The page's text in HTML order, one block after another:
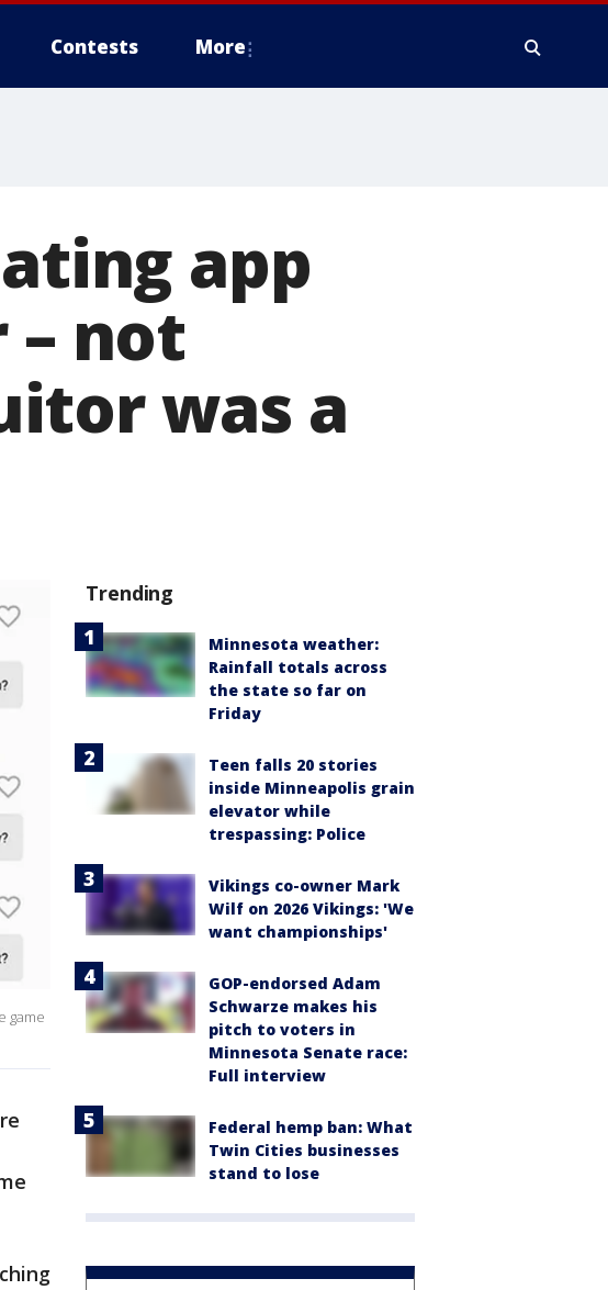
Contests More
app
not
was a
game
Trending
Minnesota weather:
Rainfall totals across
the state so far on
Friday
Teen falls 20 stories
inside Minneapolis grain
elevator while
trespassing: Police
Vikings co-owner Mark
Wilf on 2026 Vikings: 'We
want championships'
GOP-endorsed Adam
Schwarze makes his
pitch to voters in
Minnesota Senate race:
Full interview
Federal hemp ban: What
Twin Cities businesses
stand to lose